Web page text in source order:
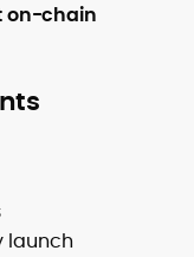
on-chain
launch